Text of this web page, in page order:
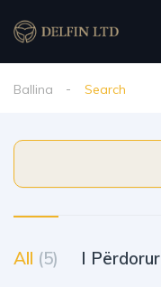
Ballina Search
All (5) I Përdorur